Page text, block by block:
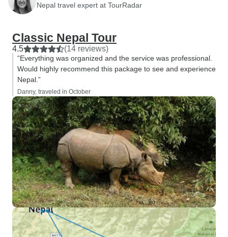
hotels provided
and the hotels
clean. We
Timber House, in
beautiful rooms,
restaurant and
location to
Food: Try the
one of the
took us to
locations for
including many
restaurants and
Nepal travel expert at TourRadar
Classic Nepal Tour
4.5 (14 reviews)
“Everything was organized and the service was professional.
Would highly recommend this package to see and experience
Nepal.”
Danny, traveled in October